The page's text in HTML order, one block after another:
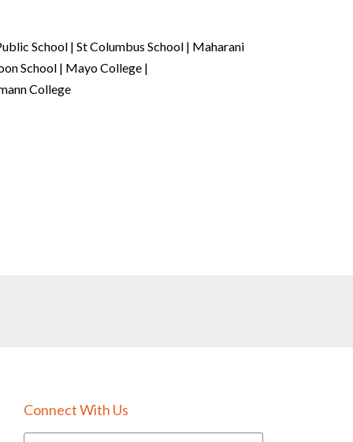
School | St Columbus School | Maharani
School | Mayo College |
College
Connect With Us